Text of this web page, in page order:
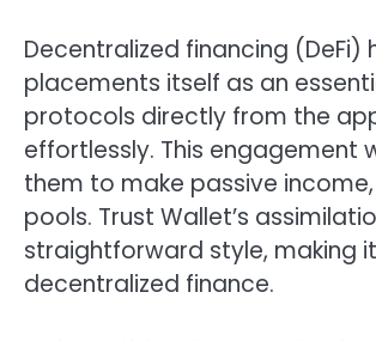
Decentralized financing
placements itself as an
protocols directly from the
effortlessly. This engagement
them to make passive
pools. Trust Wallet’s
straightforward style, making
decentralized finance.